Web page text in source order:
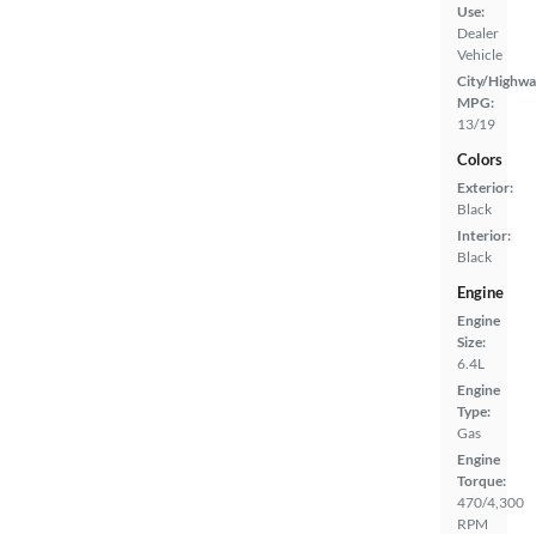
Use:
Dealer
Vehicle
City/
MPG:
13/19
Colors
Exterior:
Black
Interior:
Black
Engine
Engine
Size:
6.4L
Engine
Type:
Gas
Engine
Torque:
470/4,300
RPM